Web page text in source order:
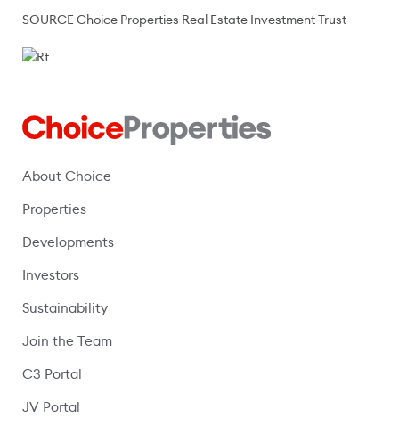
SOURCE Choice Properties Real Estate Investment Trust
About Choice
Properties
Developments
Investors
Sustainability
Join the Team
C3 Portal
JV Portal